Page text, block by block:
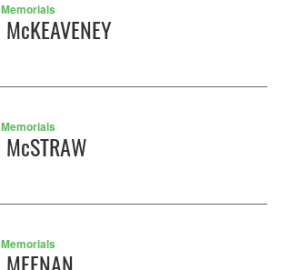
Memorials
McKEAVENEY
Memorials
McSTRAW
Memorials